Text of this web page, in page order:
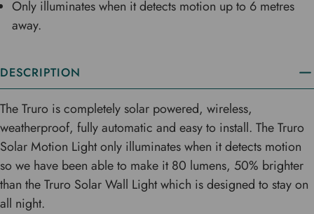
Only illuminates when it detects motion up to 6 metres
away.
DESCRIPTION
The Truro is completely solar powered, wireless,
weatherproof, fully automatic and easy to install. The Truro
Solar Motion Light only illuminates when it detects motion
so we have been able to make it 80 lumens, 50% brighter
than the Truro Solar Wall Light which is designed to stay on
all night.